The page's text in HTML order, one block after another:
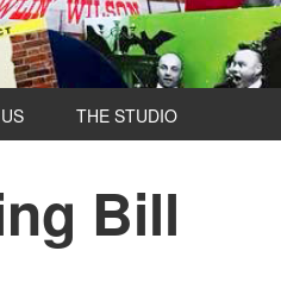
THE STUDIO
Bill